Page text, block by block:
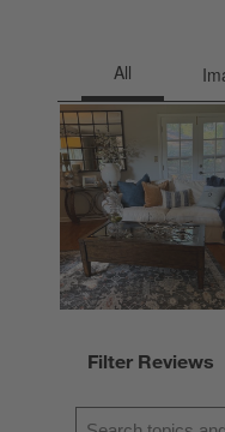
Filter Reviews
Search topics